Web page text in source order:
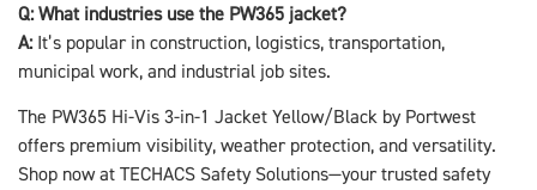
Q: What industries use the PW365 jacket?
A:It’s popular in construction, logistics, transportation,
municipal work, and industrial job sites.
The PW365 Hi-Vis 3-in-1 Jacket Yellow/Black by Portwest
offers premium visibility, weather protection, and versatility.
Shop now at TECHACS Safety Solutions—your trusted safety